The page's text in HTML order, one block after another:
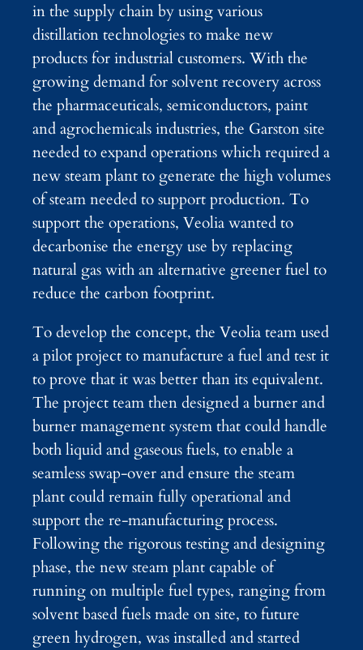
in the supply chain by using various
distillation technologies to make new
products for industrial customers. With the
growing demand for solvent recovery across
the pharmaceuticals, semiconductors, paint
and agrochemicals industries, the Garston site
needed to expand operations which required a
new steam plant to generate the high volumes
of steam needed to support production. To
support the operations, Veolia wanted to
decarbonise the energy use by replacing
natural gas with an alternative greener fuel to
reduce the carbon footprint.
To develop the concept, the Veolia team used
a pilot project to manufacture a fuel and test it
to prove that it was better than its equivalent.
The project team then designed a burner and
burner management system that could handle
both liquid and gaseous fuels, to enable a
seamless swap-over and ensure the steam
plant could remain fully operational and
support the re-manufacturing process.
Following the rigorous testing and designing
phase, the new steam plant capable of
running on multiple fuel types, ranging from
solvent based fuels made on site, to future
green hydrogen, was installed and started